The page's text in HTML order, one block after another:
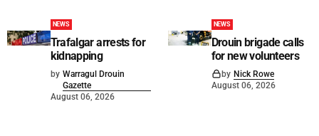
NEWS
Trafalgar arrests for
kidnapping
by Warragul Drouin
Gazette
August 06, 2026
NEWS
Drouin brigade calls
for new volunteers
by Nick Rowe
August 06, 2026